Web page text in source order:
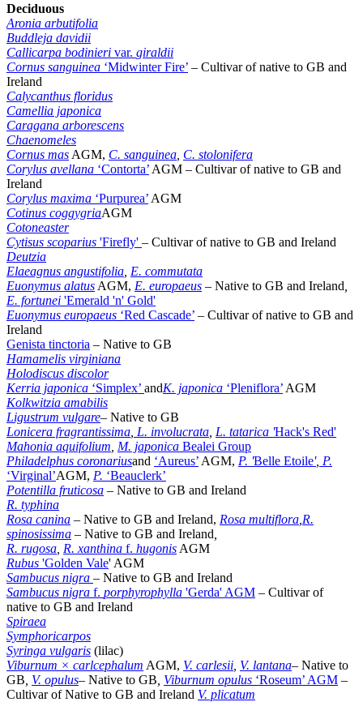
Deciduous
Aronia arbutifolia
Buddleja davidii
Callicarpa bodinieri var. giraldii
Cornus sanguinea ‘Midwinter Fire’ – Cultivar of native to GB and
Ireland
Calycanthus floridus
Camellia japonica
Caragana arborescens
Chaenomeles
Cornus mas AGM, C. sanguinea C. stolonifera
Corylus avellana ‘Contorta’ AGM – Cultivar of native to GB and
Ireland
Corylus maxima ‘Purpurea’ AGM
Cotinus coggygriaAGM
Cotoneaster
Cytisus scoparius 'Firefly' – Cultivar of native to GB and Ireland
Deutzia
Elaeagnus angustifolia E. commutata
Euonymus alatus AGM, E. europaeus – Native to GB and Ireland
E. fortunei 'Emerald 'n' Gold'
Euonymus europaeus ‘Red Cascade’ – Cultivar of native to GB and
Ireland
Genista tinctoria – Native to GB
Hamamelis virginiana
Holodiscus discolor
Kerria japonica ‘Simplex’ andK. japonica ‘Pleniflora’ AGM
Kolkwitzia amabilis
Ligustrum vulgare– Native to GB
Lonicera fragrantissima L. involucrata L. tatarica 'Hack's Red'
Mahonia aquifolium M. japonica Bealei Group
Philadelphus coronariusand ‘Aureus’ AGM, P. 'Belle Etoile', P.
‘Virginal’AGM, P. ‘Beauclerk’
Potentilla fruticosa – Native to GB and Ireland
R. typhina
Rosa canina – Native to GB and Ireland, Rosa multiflora R.
spinosissima – Native to GB and Ireland
R. rugosa R. xanthina f. hugonis AGM
Rubus 'Golden Vale' AGM
Sambucus nigra – Native to GB and Ireland
Sambucus nigra f. porphyrophylla 'Gerda' AGM – Cultivar of
native to GB and Ireland
Spiraea
Symphoricarpos
Syringa vulgaris (lilac)
Viburnum × carlcephalum AGM, V. carlesii V. lantana– Native to
GB V. opulus– Native to GB Viburnum opulus ‘Roseum’ AGM –
Cultivar of Native to GB and Ireland V. plicatum